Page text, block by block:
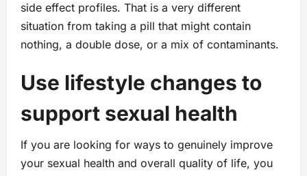
side effect profiles. That is a very different
situation from taking a pill that might contain
nothing, a double dose, or a mix of contaminants.
Use lifestyle changes to
support sexual health
If you are looking for ways to genuinely improve
your sexual health and overall quality of life, you